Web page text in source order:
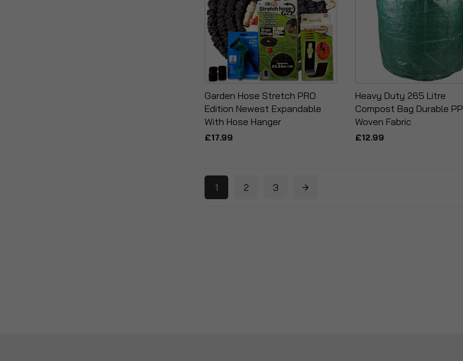
Garden Hose Stretch PRO
Edition Newest Expandable
With Hose Hanger
£17.99
Heavy Duty 265 Litre
Compost Bag Durable PP
Woven Fabric
£12.99
1 2 3